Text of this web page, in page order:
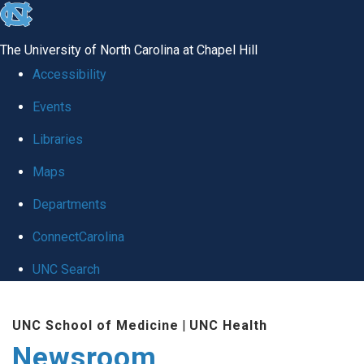
skip
global
The University of North Carolina at Chapel Hill
Accessibility
Events
Libraries
Maps
Departments
ConnectCarolina
UNC Search
main
UNC School of Medicine | UNC Health